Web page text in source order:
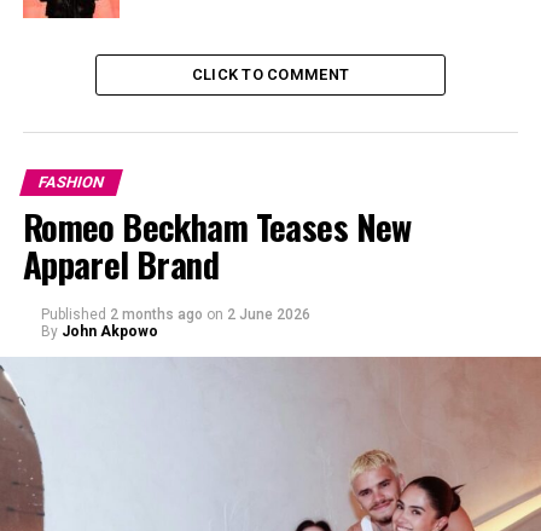
CLICK TO COMMENT
FASHION
Romeo Beckham Teases New
Apparel Brand
Published 2 months ago on 2 June 2026
By John Akpowo